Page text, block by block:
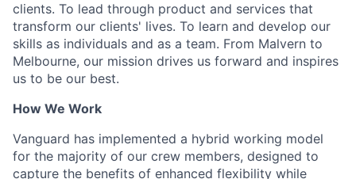
clients. To lead through product and services that
transform our clients' lives. To learn and develop our
skills as individuals and as a team. From Malvern to
Melbourne, our mission drives us forward and inspires
us to be our best.
How We Work
Vanguard has implemented a hybrid working model
for the majority of our crew members, designed to
capture the benefits of enhanced flexibility while